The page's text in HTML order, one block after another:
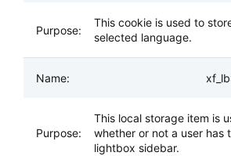
This cookie is used to
selected language.
This local storage item is
whether or not a user has
lightbox sidebar.